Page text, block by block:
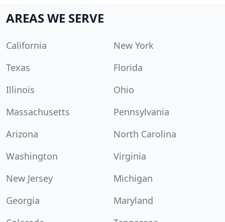
AREAS WE SERVE
California
New York
Texas
Florida
Illinois
Ohio
Massachusetts
Pennsylvania
Arizona
North Carolina
Washington
Virginia
New Jersey
Michigan
Georgia
Maryland